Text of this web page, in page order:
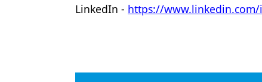
LinkedIn - https://